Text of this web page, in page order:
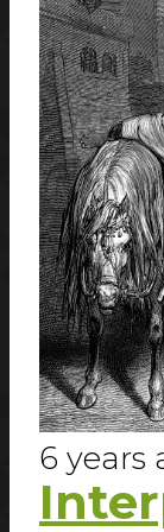
6 years